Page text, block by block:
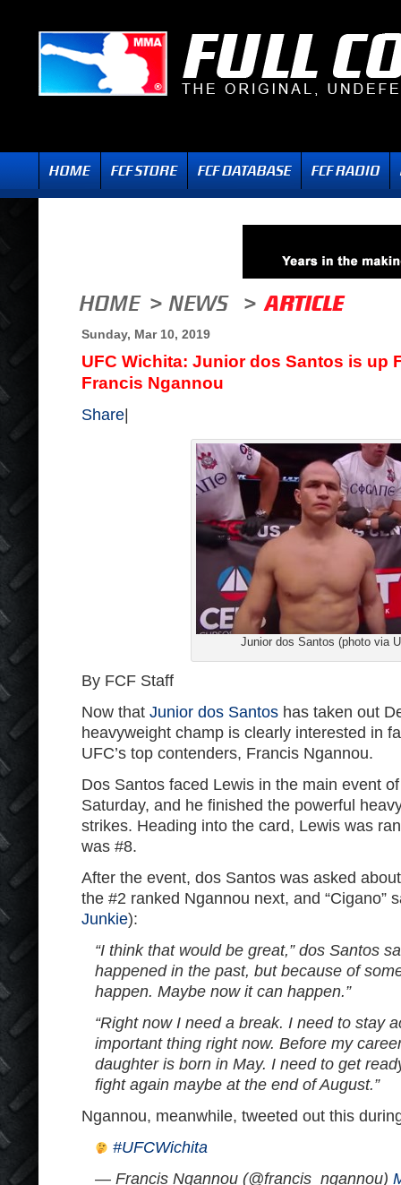
Sunday, Mar 10, 2019
UFC Wichita: Junior dos Santos is up
Francis Ngannou
Share
Junior dos Santos (photo via
By FCF Staff
Now that Junior dos Santos has taken out
heavyweight champ is clearly interested in
UFC’s top contenders, Francis Ngannou.
Dos Santos faced Lewis in the main event
Saturday, and he finished the powerful
strikes. Heading into the card, Lewis was
was #8.
After the event, dos Santos was asked
the #2 ranked Ngannou next, and “Cigano”
Junkie):
“I think that would be great,” dos Santos
happened in the past, but because of
happen. Maybe now it can happen.”
“Right now I need a break. I need to stay
important thing right now. Before my
daughter is born in May. I need to get
fight again maybe at the end of August.”
Ngannou, meanwhile, tweeted out this
#UFCWichita
— Francis Ngannou (@francis_ngannou)